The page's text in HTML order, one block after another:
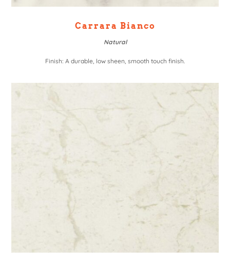
Carrara Bianco
Natural
Finish: A durable, low sheen, smooth touch finish.